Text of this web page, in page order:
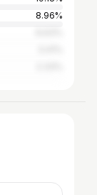
8.96%